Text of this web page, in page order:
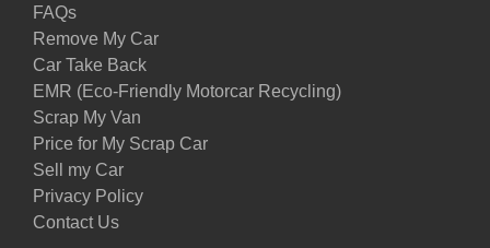
FAQs
Remove My Car
Car Take Back
EMR (Eco-Friendly Motorcar Recycling)
Scrap My Van
Price for My Scrap Car
Sell my Car
Privacy Policy
Contact Us